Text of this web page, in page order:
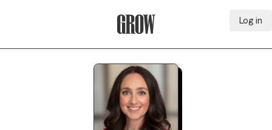
Log in